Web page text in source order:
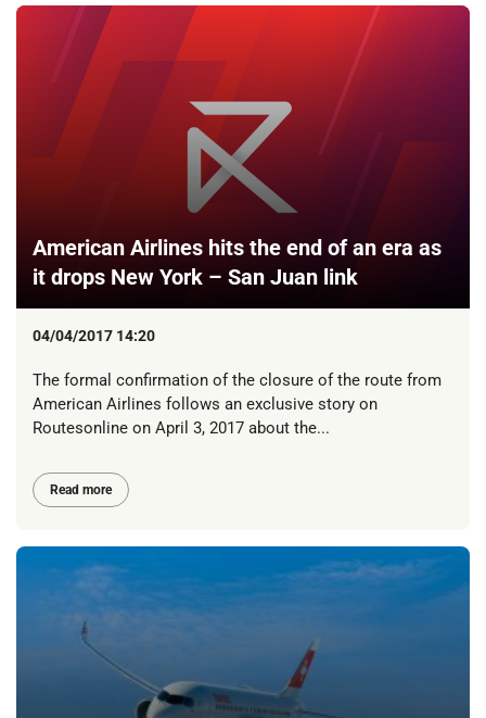
American Airlines hits the end of an era as
it drops New York – San Juan link
04/04/2017 14:20
The formal confirmation of the closure of the route from
American Airlines follows an exclusive story on
Routesonline on April 3, 2017 about the...
Read more